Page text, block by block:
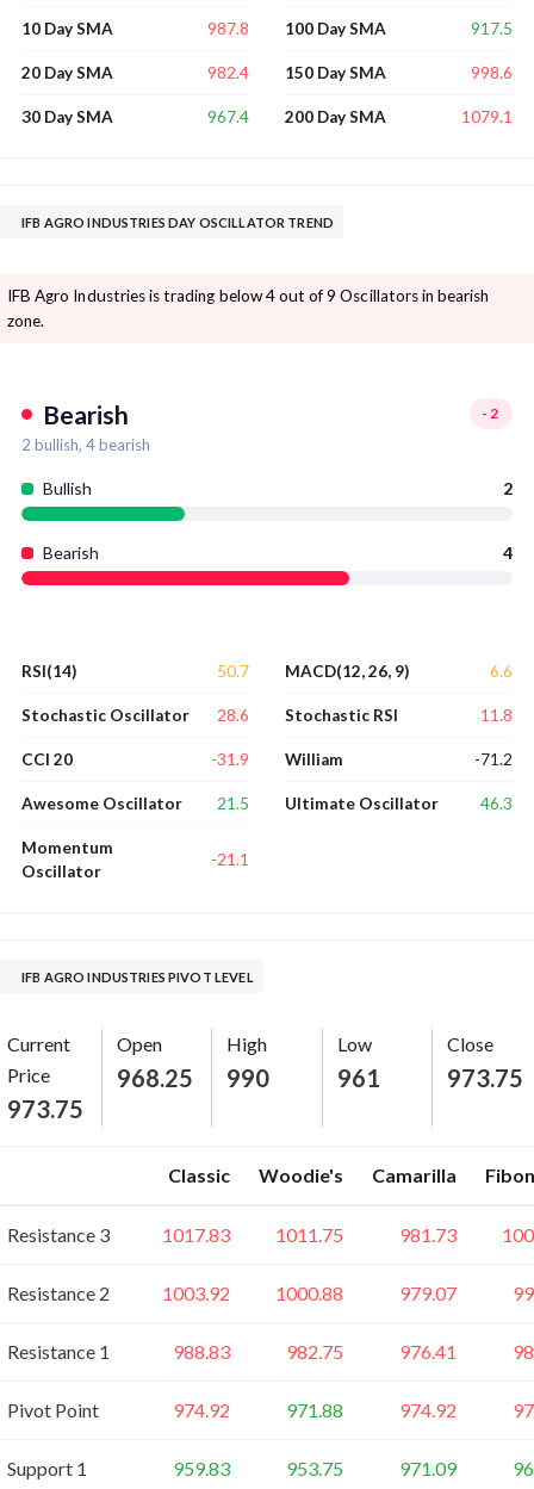
10 Day SMA 987.8
20 Day SMA 982.4
30 Day SMA 967.4
100 Day SMA 917.5
150 Day SMA 998.6
200 Day SMA 1079.1
IFB AGRO INDUSTRIES DAY OSCILLATOR TREND
IFB Agro Industries is trading below 4 out of 9 Oscillators in bearish
zone.
Bearish -2
2 bullish, 4bearish
Bullish 2
Bearish 4
RSI(14) 50.7
Stochastic Oscillator 28.6
CCI 20 -31.9
Awesome Oscillator 21.5
Momentum
Oscillator
-21.1
MACD(12, 26, 9) 6.6
Stochastic RSI 11.8
William -71.2
Ultimate Oscillator 46.3
IFB AGRO INDUSTRIES PIVOT LEVEL
Current
Price
973.75
Open
968.25
High
990
Low
961
Close
973.75
Classic Woodie's Camarilla
Resistance 3 1017.83 1011.75 981.73
Resistance 2 1003.92 1000.88 979.07
Resistance 1 988.83 982.75 976.41
Pivot Point 974.92 971.88 974.92
Support 1 959.83 953.75 971.09